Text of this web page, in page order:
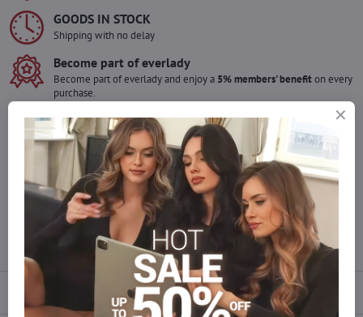
GOODS IN STOCK
Shipping with no delay
Become part of everlady
Become part of everlady and enjoy a 5% members' benefiton every
purchase.
Would you like to order more pieces
of goods than we have in stock?
Do not hesitate to contact us,we will restock the goods for you!
info​@everlady​.eu